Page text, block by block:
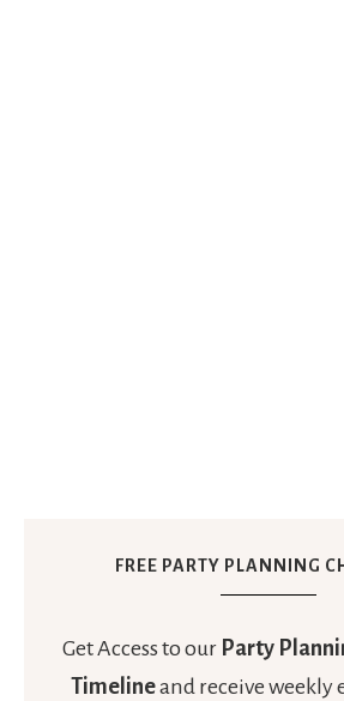
FREE PARTY PLANNING
Get Access to our Party
Timelineand receive weekly